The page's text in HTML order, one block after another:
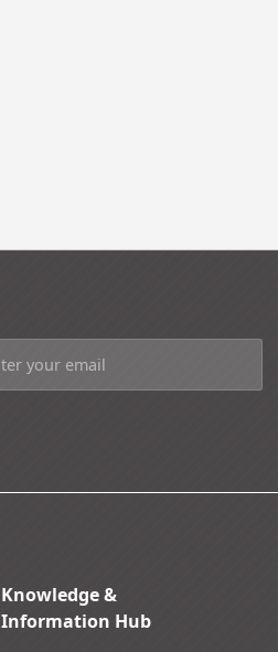
Knowledge &
Information Hub